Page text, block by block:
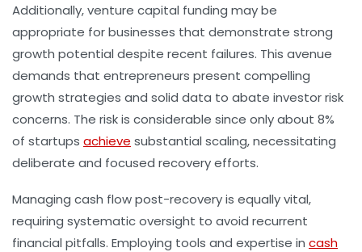
Additionally, venture capital funding may be
appropriate for businesses that demonstrate strong
growth potential despite recent failures. This avenue
demands that entrepreneurs present compelling
growth strategies and solid data to abate investor risk
concerns. The risk is considerable since only about 8%
of startups achieve substantial scaling, necessitating
deliberate and focused recovery efforts.
Managing cash flow post-recovery is equally vital,
requiring systematic oversight to avoid recurrent
financial pitfalls. Employing tools and expertise in cash